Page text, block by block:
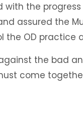
with the
assured the
the OD practice
the bad
come